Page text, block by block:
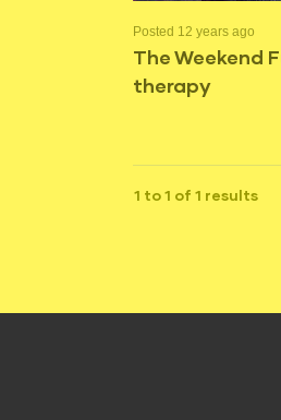
Posted 12 years ago
The Weekend
therapy
1 to 1 of 1 results